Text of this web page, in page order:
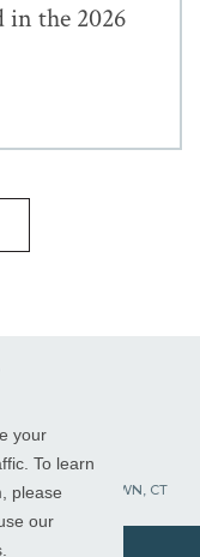
your
To learn
please
our
in the 2026
CHICAGO, IL
FL WATERTOWN, CT